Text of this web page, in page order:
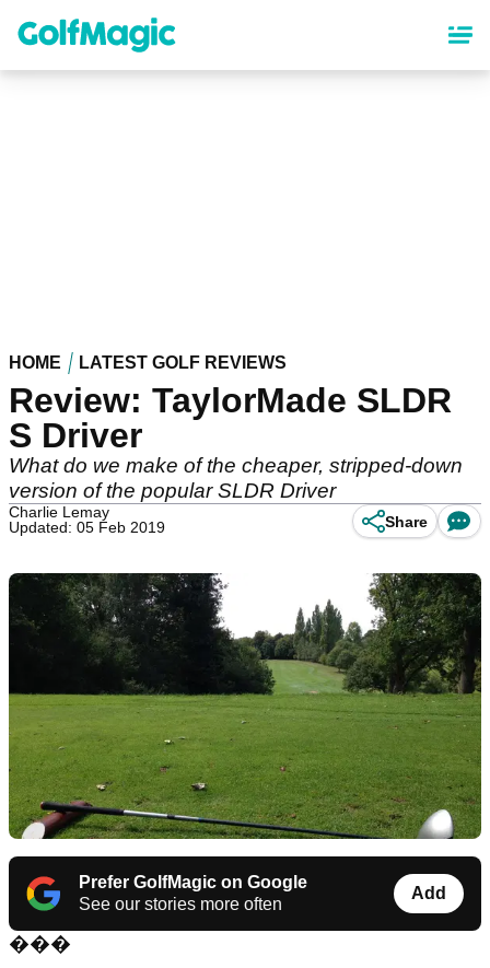
content
HOME LATEST GOLF REVIEWS
Review: TaylorMade SLDR
S Driver
What do we make of the cheaper, stripped-down
version of the popular SLDR Driver
Charlie Lemay
Updated: 05 Feb 2019
Share
Prefer GolfMagic on Google
See our stories more often
Add
���